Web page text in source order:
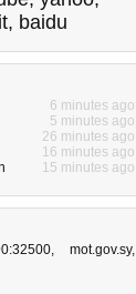
, baidu
6 minutes ago
5 minutes ago
26 minutes ago
16 minutes ago
15 minutes ago
, mot.gov.sy,